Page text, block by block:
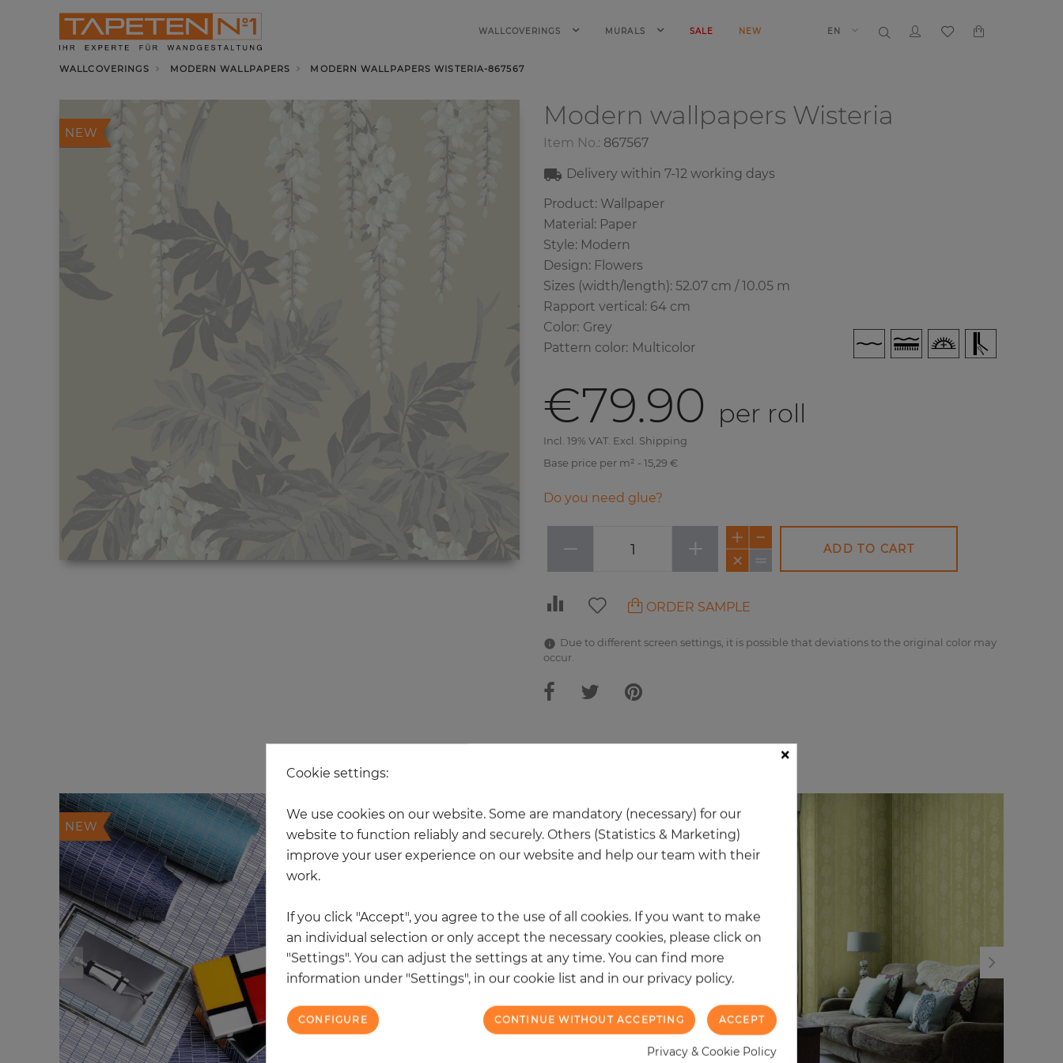
WALLCOVERINGS MURALS SALE NEW EN
WALLCOVERINGS MODERN WALLPAPERS MODERN WALLPAPERS WISTERIA-867567
NEW
Modern wallpapers Wisteria
Item No.: 867567
Delivery within 7-12 working days
Product: Wallpaper
Material: Paper
Style: Modern
Design: Flowers
Sizes (width/length): 52.07 cm / 10.05 m
Rapport vertical: 64 cm
Color: Grey
Pattern color: Multicolor
€79.90 per roll
Incl. 19% VAT. Excl. Shipping
Base price per m² - 15,29 €
Do you need glue?
− + ADD TO CART
ORDER SAMPLE
Due to different screen settings, it is possible that deviations to the original color may
occur.
NEW NEW NEW
×
Cookie settings:
We use cookies on our website. Some are mandatory (necessary) for our
website to function reliably and securely. Others (Statistics & Marketing)
improve your user experience on our website and help our team with their
work.
If you click "Accept", you agree to the use of all cookies. If you want to make
an individual selection or only accept the necessary cookies, please click on
"Settings". You can adjust the settings at any time. You can find more
information under "Settings", in our cookie list and in our privacy policy.
ACCEPT
CONTINUE WITHOUT ACCEPTING
CONFIGURE
Privacy & Cookie Policy